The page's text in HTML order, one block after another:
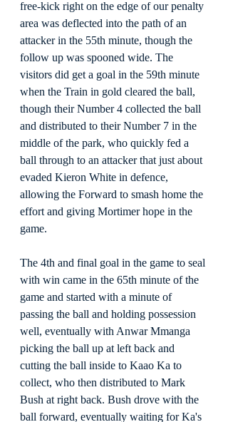
free-kick right on the edge of our penalty
area was deflected into the path of an
attacker in the 55th minute, though the
follow up was spooned wide. The
visitors did get a goal in the 59th minute
when the Train in gold cleared the ball,
though their Number 4 collected the ball
and distributed to their Number 7 in the
middle of the park, who quickly fed a
ball through to an attacker that just about
evaded Kieron White in defence,
allowing the Forward to smash home the
effort and giving Mortimer hope in the
game.
The 4th and final goal in the game to seal
with win came in the 65th minute of the
game and started with a minute of
passing the ball and holding possession
well, eventually with Anwar Mmanga
picking the ball up at left back and
cutting the ball inside to Kaao Ka to
collect, who then distributed to Mark
Bush at right back. Bush drove with the
ball forward, eventually waiting for Ka's